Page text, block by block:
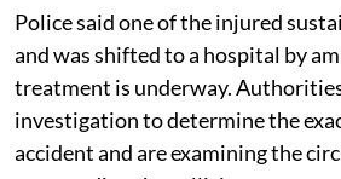
Police said one of the injured
and was shifted to a hospital by
treatment is underway.
investigation to determine the
accident and are examining the